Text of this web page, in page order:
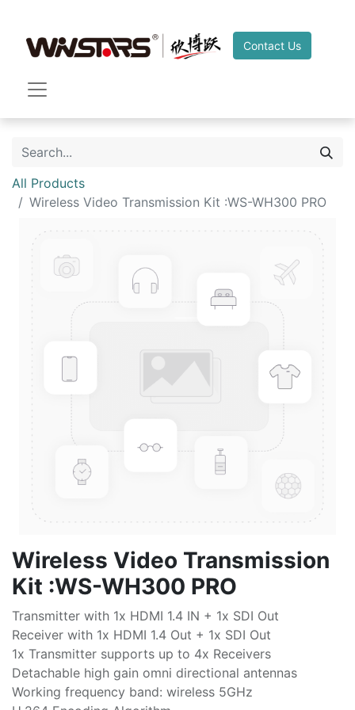
Contact Us
All Products
Wireless Video Transmission Kit :WS-WH300 PRO
Wireless Video Transmission
Kit :WS-WH300 PRO
Transmitter with 1x HDMI 1.4 IN + 1x SDI Out
Receiver with 1x HDMI 1.4 Out + 1x SDI Out
1x Transmitter supports up to 4x Receivers
Detachable high gain omni directional antennas
Working frequency band: wireless 5GHz